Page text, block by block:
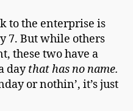
to the enterprise is
7. But while others
these two have a
daythat has no name.
or nothin’, it’s just